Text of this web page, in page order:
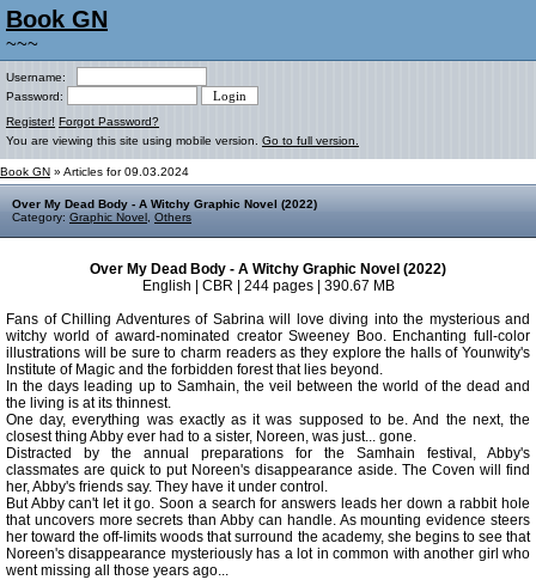
Book GN
~~~
Username:
Password:
Register! Forgot Password?
You are viewing this site using mobile version. Go to full version.
Book GN » Articles for 09.03.2024
Over My Dead Body - A Witchy Graphic Novel (2022)
Category: Graphic Novel Others
Over My Dead Body - A Witchy Graphic Novel (2022)
English | CBR | 244 pages | 390.67 MB
Fans of Chilling Adventures of Sabrina will love diving into the mysterious and
witchy world of award-nominated creator Sweeney Boo. Enchanting full-color
illustrations will be sure to charm readers as they explore the halls of Younwity's
Institute of Magic and the forbidden forest that lies beyond.
In the days leading up to Samhain, the veil between the world of the dead and
the living is at its thinnest.
One day, everything was exactly as it was supposed to be. And the next, the
closest thing Abby ever had to a sister, Noreen, was just... gone.
Distracted by the annual preparations for the Samhain festival, Abby's
classmates are quick to put Noreen's disappearance aside. The Coven will find
her, Abby's friends say. They have it under control.
But Abby can't let it go. Soon a search for answers leads her down a rabbit hole
that uncovers more secrets than Abby can handle. As mounting evidence steers
her toward the off-limits woods that surround the academy, she begins to see that
Noreen's disappearance mysteriously has a lot in common with another girl who
went missing all those years ago...